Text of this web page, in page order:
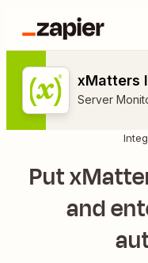
xMatters
Server
Put
and